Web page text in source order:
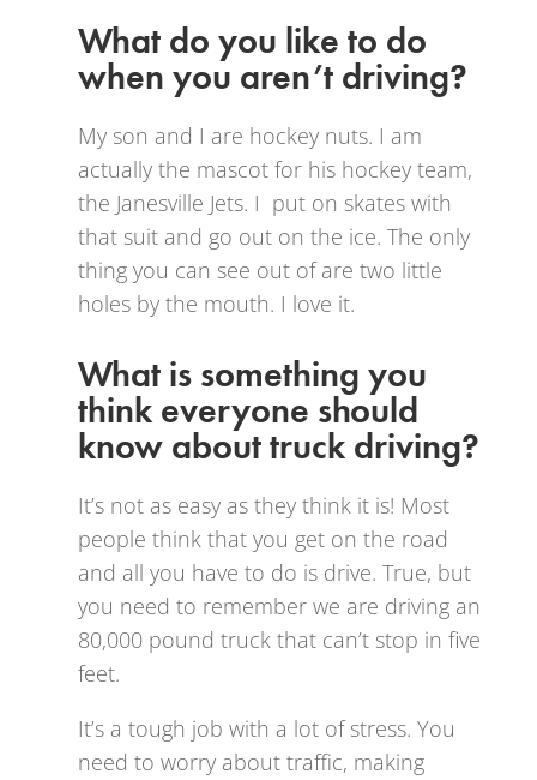
What do you like to do
when you aren’t driving?
My son and I are hockey nuts. I am
actually the mascot for his hockey team,
the Janesville Jets. I put on skates with
that suit and go out on the ice. The only
thing you can see out of are two little
holes by the mouth. I love it.
What is something you
think everyone should
know about truck driving?
It’s not as easy as they think it is! Most
people think that you get on the road
and all you have to do is drive. True, but
you need to remember we are driving an
80,000 pound truck that can’t stop in five
feet.
It’s a tough job with a lot of stress. You
need to worry about traffic, making